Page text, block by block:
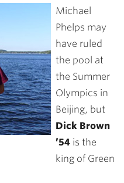
Michael
Phelps may
have ruled
the pool at
the Summer
Olympics in
Beijing, but
Dick Brown
’54 is the
king of Green